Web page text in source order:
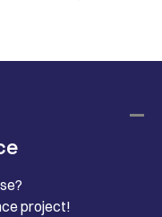
project!